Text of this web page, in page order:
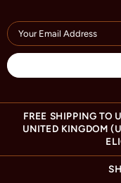
FREE SHIPPING TO
UNITED KINGDOM